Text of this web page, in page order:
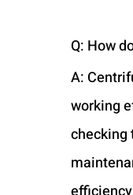
Q: How
A:
working
checking